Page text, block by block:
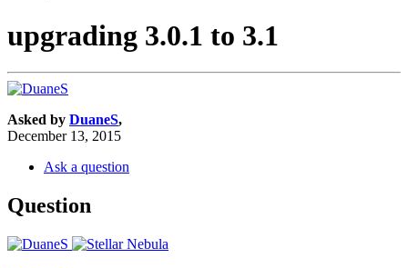
upgrading 3.0.1 to 3.1
Asked by DuaneS,
December 13, 2015
Ask a question
Question